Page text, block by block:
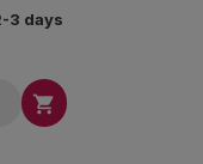
3 days
